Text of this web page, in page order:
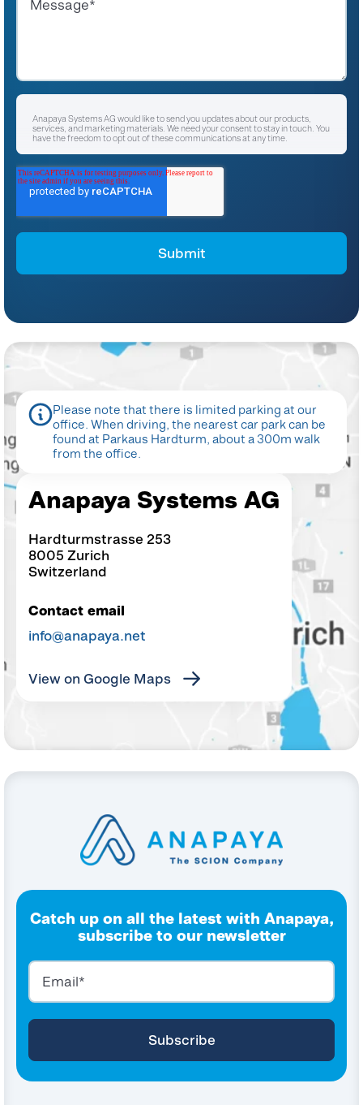
Anapaya Systems AG would like to send you updates about our products,
services, and marketing materials. We need your consent to stay in touch. You
have the freedom to opt out of these communications at any time.
*
For instructions on unsubscribing, as well as information on our privacy
Privacy Policy.
and process the personal information submitted above to provide you the
Anapaya Systems AG
Hardturmstrasse 253
8005 Zurich
Switzerland
Contact email
info@anapaya.net
View on Google Maps
Please note that there is limited parking at our
office. When driving, the nearest car park can be
found at Parkaus Hardturm, about a 300m walk
from the office.
Catch up on all the latest with Anapaya,
subscribe to our newsletter